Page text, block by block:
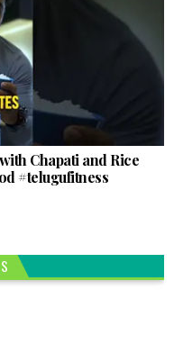
Chapati and Rice
#telugufitness